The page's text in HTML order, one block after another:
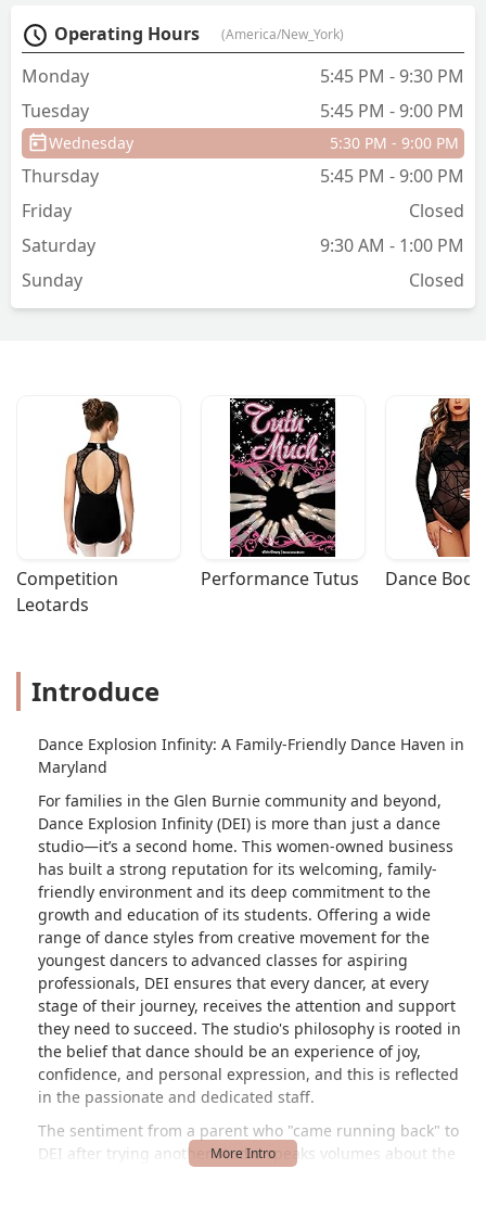
looking forward to the next dance
season. Thank Ms Lauren for your
commitment to the dance world. We
love you. ♥️❤️♥️ - Dana Miller
Operating Hours (America/New_York)
Monday
5:45 PM - 9:30 PM
Tuesday
5:45 PM - 9:00 PM
Wednesday 5:30 PM - 9:00 PM
Thursday
5:45 PM - 9:00 PM
Friday
Closed
Saturday
9:30 AM - 1:00 PM
Sunday
Closed
Competition
Leotards
Performance Tutus Dance
Introduce
Dance Explosion Infinity: A Family-Friendly Dance Haven in
Maryland
For families in the Glen Burnie community and beyond,
Dance Explosion Infinity (DEI) is more than just a dance
studio—it’s a second home. This women-owned business
has built a strong reputation for its welcoming, family-
friendly environment and its deep commitment to the
growth and education of its students. Offering a wide
range of dance styles from creative movement for the
youngest dancers to advanced classes for aspiring
professionals, DEI ensures that every dancer, at every
stage of their journey, receives the attention and support
they need to succeed. The studio's philosophy is rooted in
the belief that dance should be an experience of joy,
confidence, and personal expression, and this is reflected
in the passionate and dedicated staff.
The sentiment from a parent who "came running back" to
DEI after trying another studio speaks volumes about the